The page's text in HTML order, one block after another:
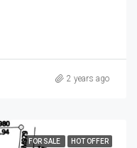
2 years ago
FOR SALE HOT OFFER